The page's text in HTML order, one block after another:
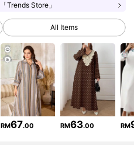
「Trends Store」
All Items
RM67.00 RM63.00 RM